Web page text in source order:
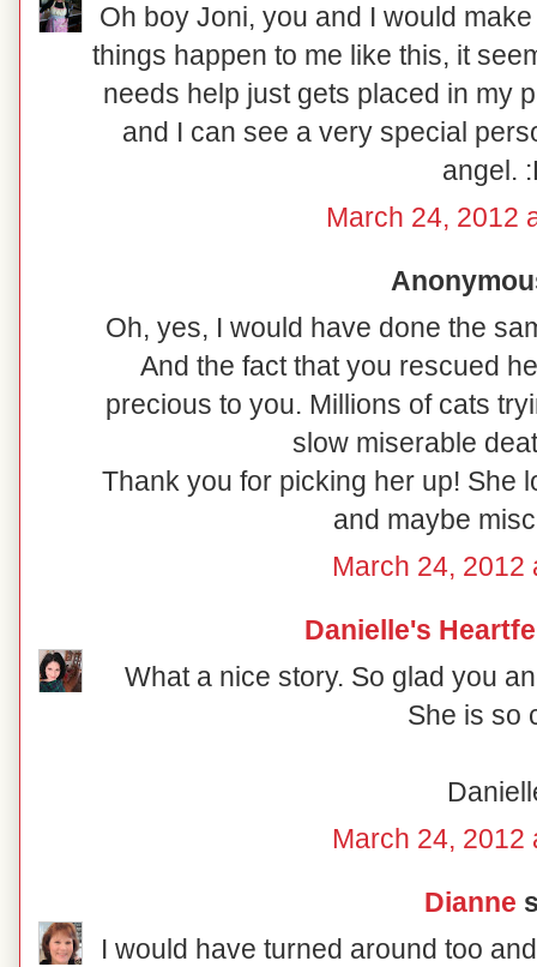
Oh boy Joni, you and I would
things happen to me like this, it
needs help just gets placed in my
and I can see a very special
angel.
March 24, 2012
Oh, yes, I would have done the
And the fact that you rescued
precious to you. Millions of cats
slow miserable
Thank you for picking her up! She
and maybe
March 24, 2012
Danielle's
What a nice story. So glad you
She is so
March 24, 2012
Dianne
I would have turned around too